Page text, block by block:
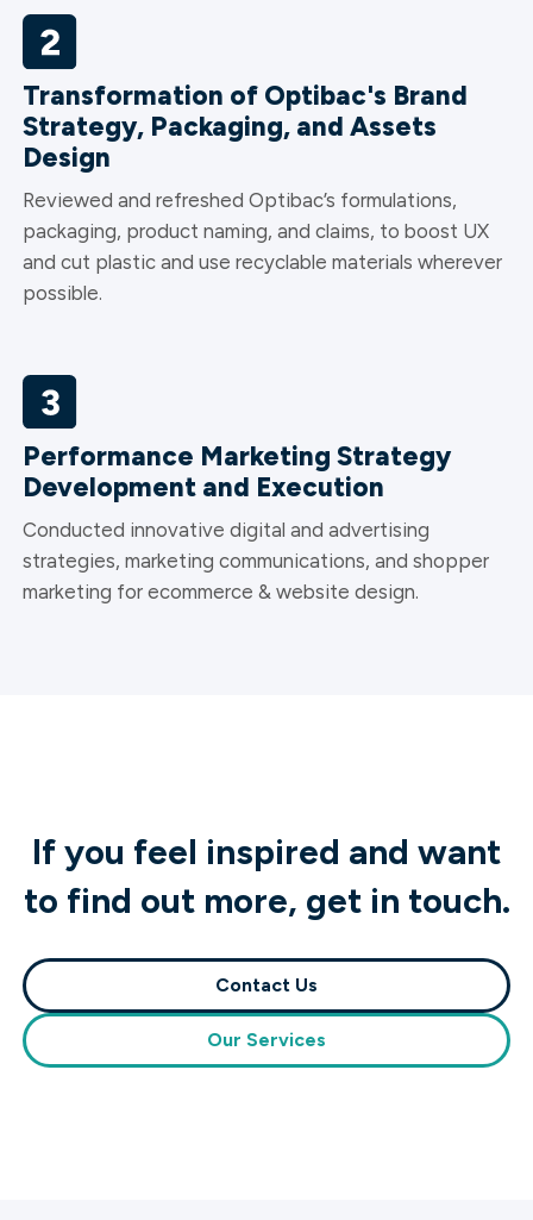
Transformation of Optibac's Brand
Strategy, Packaging, and Assets
Design
Reviewed and refreshed Optibac’s formulations,
packaging, product naming, and claims, to boost UX
and cut plastic and use recyclable materials wherever
possible.
Performance Marketing Strategy
Development and Execution
Conducted innovative digital and advertising
strategies, marketing communications, and shopper
marketing for ecommerce & website design.
If you feel inspired and want
to find out more, get in touch.
Contact Us
Our Services